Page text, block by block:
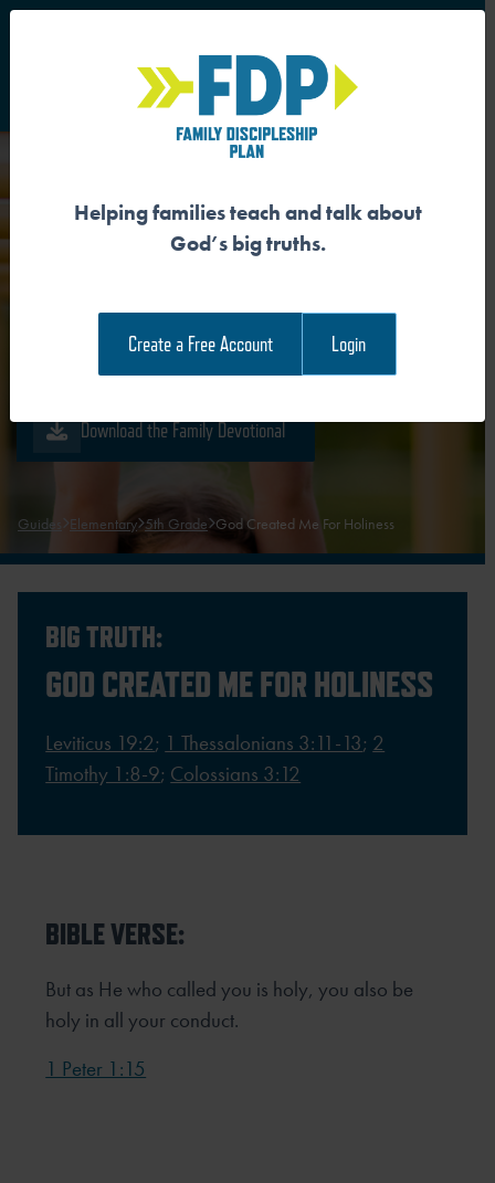
Main Navigation
GOD CREATED ME FOR
Download the Guide
Download the Family Devotional
Guides Elementary 5th Grade God Created Me For Holiness
BIG TRUTH:
GOD CREATED ME FOR HOLINESS
Leviticus 19:2; 1 Thessalonians 3:11-13; 2
Timothy 1:8-9; Colossians 3:12
BIBLE VERSE:
But as He who called you is holy, you also be
holy in all your conduct.
1 Peter 1:15
Helping families teach and talk about
God’s big truths.
Create a Free Account Login